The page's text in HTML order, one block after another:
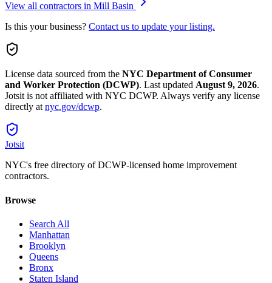
View all contractors in Mill Basin
Is this your business? Contact us to update your listing.
License data sourced from the NYC Department of Consumer
and Worker Protection (DCWP). Last updated August 9, 2026.
Jotsit is not affiliated with NYC DCWP. Always verify any license
directly at nyc.gov/dcwp.
Jotsit
NYC's free directory of DCWP-licensed home improvement
contractors.
Browse
Search All
Manhattan
Brooklyn
Queens
Bronx
Staten Island